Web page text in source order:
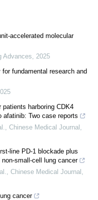
accelerated molecular
Advances
2025
fundamental research and
harboring CDK4
afatinib: Two case reports
Chinese Medical Journal
line PD-1 blockade plus
small-cell lung cancer
Chinese Medical Journal
cancer